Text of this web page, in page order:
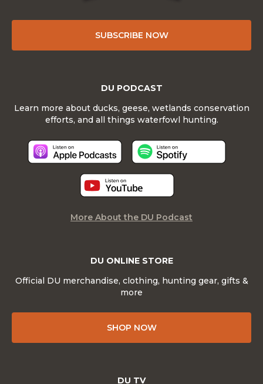
SUBSCRIBE NOW
DU ONLINE STORE
Official DU merchandise, clothing, hunting gear, gifts &
more
SHOP NOW
DU PODCAST
Learn more about ducks, geese, wetlands conservation
efforts, and all things waterfowl hunting.
More About the DU Podcast
DU TV